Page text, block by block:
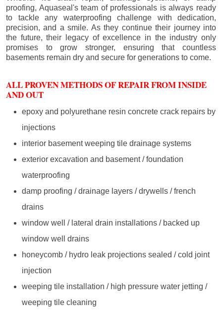
proofing, Aquaseal's team of professionals is always ready
to tackle any waterproofing challenge with dedication,
precision, and a smile. As they continue their journey into
the future, their legacy of excellence in the industry only
promises to grow stronger, ensuring that countless
basements remain dry and secure for generations to come.
ALL PROVEN METHODS OF REPAIR FROM INSIDE
AND OUT
epoxy and polyurethane resin concrete crack repairs by
injections
interior basement weeping tile drainage systems
exterior excavation and basement / foundation
waterproofing
damp proofing / drainage layers / drywells / french
drains
window well / lateral drain installations / backed up
window well drains
honeycomb / hydro leak projections sealed / cold joint
injection
weeping tile installation / high pressure water jetting /
weeping tile cleaning